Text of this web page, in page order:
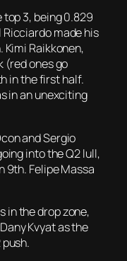
3, being 0.829
made his
Raikkonen,
(red ones go
in the first half.
in an unexciting
and Sergio
into the Q2 lull,
9th. Felipe Massa
in the drop zone,
Kvyat as the